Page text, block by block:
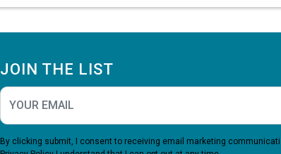
JOIN THE LIST
By clicking submit, I consent to receiving email marketing